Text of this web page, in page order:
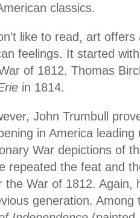
classics.
like to read, art
feelings. It started
of 1812. Thomas
in 1814.
John Trumbull
in America
War depictions of
repeated the feat and
the War of 1812. Again,
generation. Among